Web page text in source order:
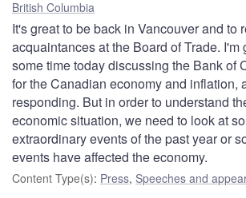
British Columbia
It's great to be back in Vancouver and to
acquaintances at the Board of Trade. I'm
some time today discussing the Bank of
for the Canadian economy and inflation,
responding. But in order to understand
economic situation, we need to look at
extraordinary events of the past year or
events have affected the economy.
Content Type(s): Press, Speeches and